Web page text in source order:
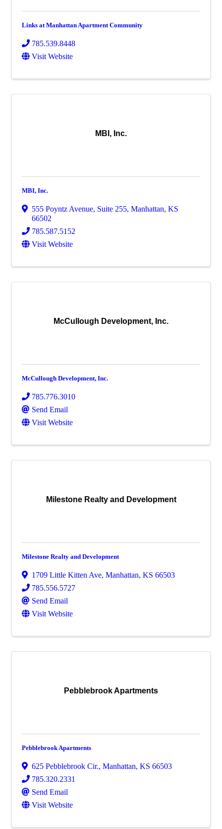
Links at Manhattan Apartment Community
785.539.8448
Visit Website
MBI, Inc.
MBI, Inc.
555 Poyntz Avenue, Suite 255, Manhattan, KS
66502
785.587.5152
Visit Website
McCullough Development, Inc.
McCullough Development, Inc.
785.776.3010
Send Email
Visit Website
Milestone Realty and Development
Milestone Realty and Development
1709 Little Kitten Ave, Manhattan, KS 66503
785.556.5727
Send Email
Visit Website
Pebblebrook Apartments
Pebblebrook Apartments
625 Pebblebrook Cir., Manhattan, KS 66503
785.320.2331
Send Email
Visit Website